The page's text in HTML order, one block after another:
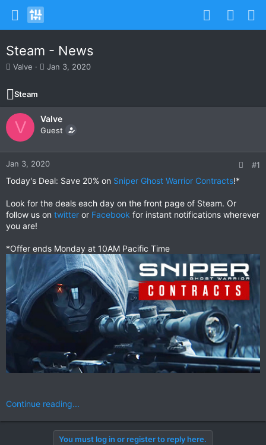
Steam - News
T
r
e
a
d
t
a
r
e
Valve
S
t
d
a
e
Jan 3, 2020
Steam
V Valve
Guest
Jan 3, 2020 #1
Today's Deal: Save 20% on Sniper Ghost Warrior Contracts!*
Look for the deals each day on the front page of Steam. Or
follow us on twitter or Facebook for instant notifications wherever
you are!
*Offer ends Monday at 10AM Pacific Time
Continue reading...
You must log in or register to reply here.